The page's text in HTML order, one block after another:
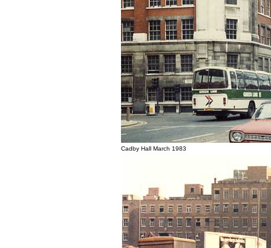
Cadby Hall March 1983